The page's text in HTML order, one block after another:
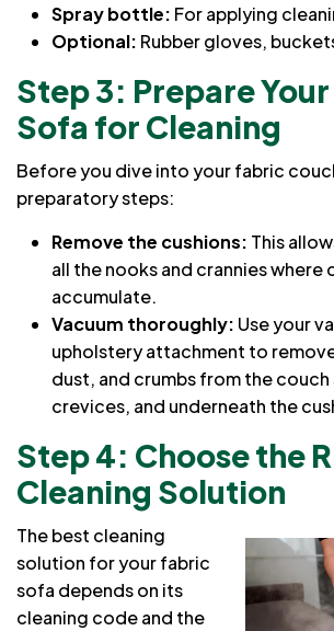
Spray bottle: For applying
Optional: Rubber gloves,
Step 3: Prepare Your
Sofa for Cleaning
Before you dive intoyour fabric
preparatory steps:
Remove the cushions: This
all the nooks and crannies where
accumulate.
Vacuum thoroughly: Use your
upholstery attachment to remove
dust, and crumbs from the couch
crevices, and underneath the
Step 4: Choose the
Cleaning Solution
The best cleaning
solution for your fabric
sofa depends on its
cleaning code and the